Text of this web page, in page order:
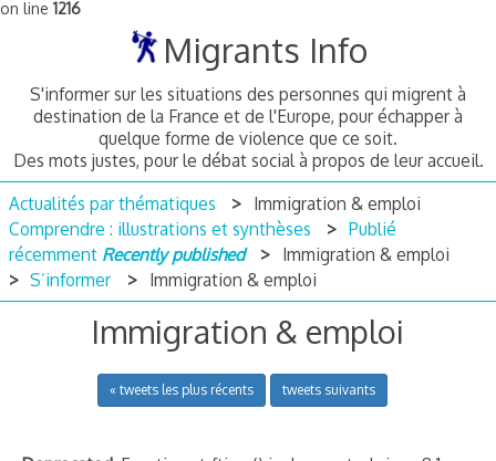
on line 1216
Migrants Info
S'informer sur les situations des personnes qui migrent à
destination de la France et de l'Europe, pour échapper à
quelque forme de violence que ce soit.
Des mots justes, pour le débat social à propos de leur accueil.
Actualités par thématiques
Immigration & emploi
Comprendre : illustrations et synthèses
Publié
récemment Recently published
Immigration & emploi
S’informer
Immigration & emploi
Immigration & emploi
« tweets les plus récents tweets suivants